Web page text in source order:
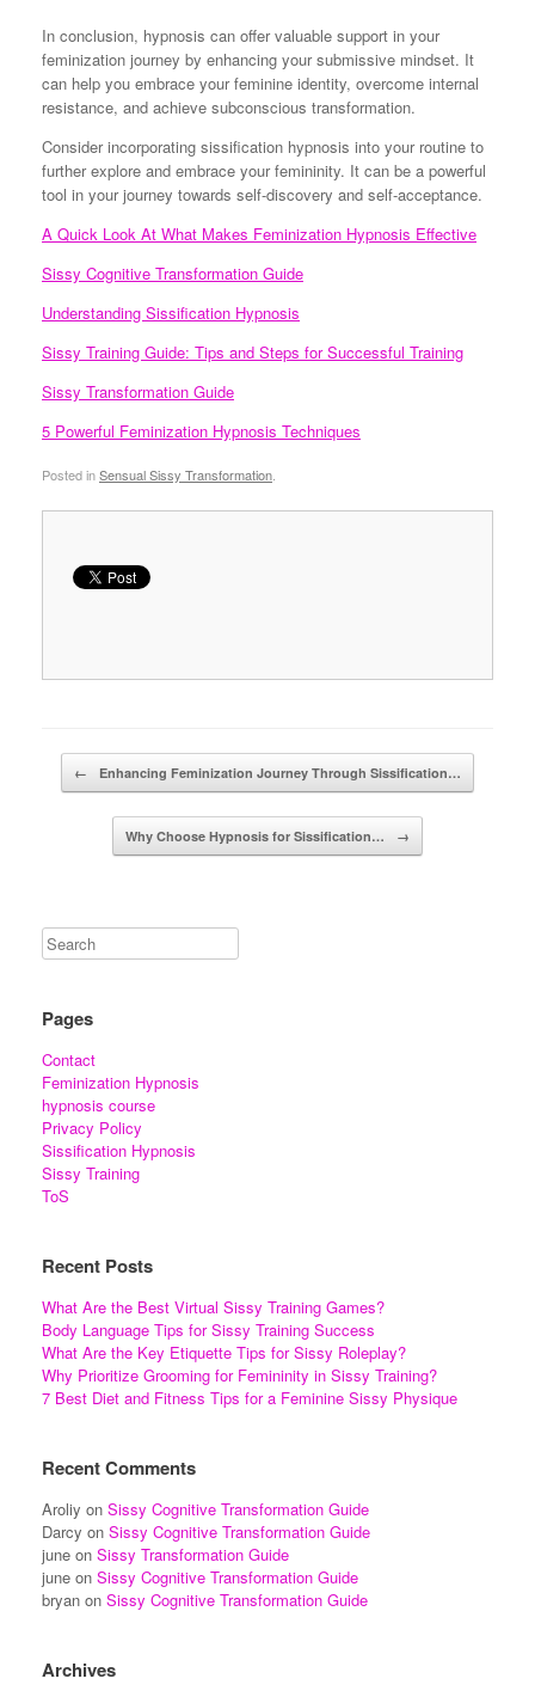
In conclusion, hypnosis can offer valuable support in your
feminization journey by enhancing your submissive mindset. It
can help you embrace your feminine identity, overcome internal
resistance, and achieve subconscious transformation.
Consider incorporating sissification hypnosis into your routine to
further explore and embrace your femininity. It can be a powerful
tool in your journey towards self-discovery and self-acceptance.
A Quick Look At What Makes Feminization Hypnosis Effective
Sissy Cognitive Transformation Guide
Understanding Sissification Hypnosis
Sissy Training Guide: Tips and Steps for Successful Training
Sissy Transformation Guide
5 Powerful Feminization Hypnosis Techniques
Posted inSensual Sissy Transformation
Post navigation
← Enhancing Feminization Journey Through Sissification…
Why Choose Hypnosis for Sissification… →
Pages
Contact
Feminization Hypnosis
hypnosis course
Privacy Policy
Sissification Hypnosis
Sissy Training
ToS
Recent Posts
What Are the Best Virtual Sissy Training Games?
Body Language Tips for Sissy Training Success
What Are the Key Etiquette Tips for Sissy Roleplay?
Why Prioritize Grooming for Femininity in Sissy Training?
7 Best Diet and Fitness Tips for a Feminine Sissy Physique
Recent Comments
Aroliy on Sissy Cognitive Transformation Guide
Darcy on Sissy Cognitive Transformation Guide
june on Sissy Transformation Guide
june on Sissy Cognitive Transformation Guide
bryan on Sissy Cognitive Transformation Guide
Archives